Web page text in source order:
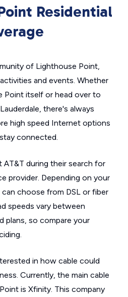
Residential
of Lighthouse Point,
and events. Whether
Point itself or head over to
there's always
high speed Internet options
connected.
during their search for
provider. Depending on your
choose from DSL or fiber
speeds vary between
plans, so compare your
in how cable could
Currently, the main cable
is Xfinity. This company